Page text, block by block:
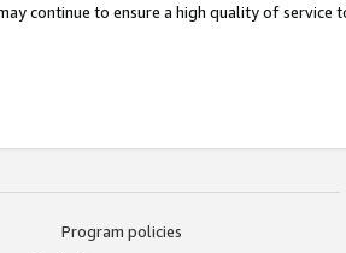
continue to ensure a high quality of service
Program policies